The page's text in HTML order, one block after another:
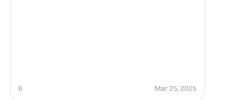
6 Mar 25, 2025